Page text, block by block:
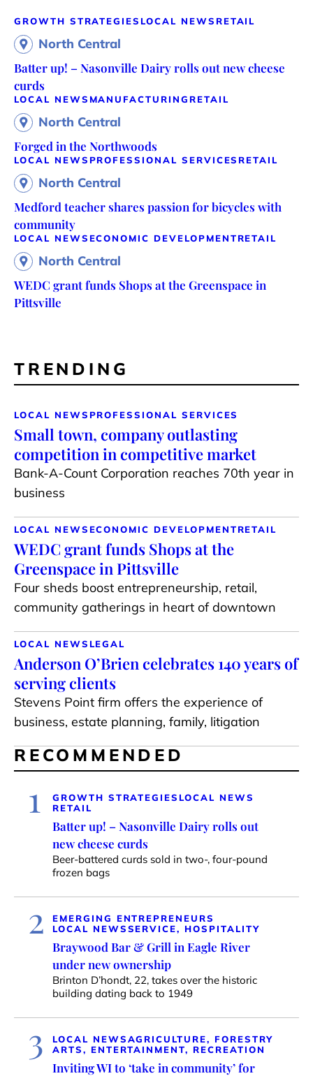
GROWTH STRATEGIES LOCAL NEWS RETAIL
North Central
Batter up! – Nasonville Dairy rolls out new cheese
curds
LOCAL NEWS MANUFACTURING RETAIL
North Central
Forged in the Northwoods
LOCAL NEWS PROFESSIONAL SERVICES RETAIL
North Central
Medford teacher shares passion for bicycles with
community
LOCAL NEWS ECONOMIC DEVELOPMENTRETAIL
North Central
WEDC grant funds Shops at the Greenspace in
Pittsville
TRENDING
LOCAL NEWS PROFESSIONAL SERVICES
Small town, company outlasting
competition in competitive market
Bank-A-Count Corporation reaches 70th year in
business
LOCAL NEWS ECONOMIC DEVELOPMENTRETAIL
WEDC grant funds Shops at the
Greenspace in Pittsville
Four sheds boost entrepreneurship, retail,
community gatherings in heart of downtown
LOCAL NEWS LEGAL
Anderson O’Brien celebrates 140 years of
serving clients
Stevens Point firm offers the experience of
business, estate planning, family, litigation
RECOMMENDED
1 GROWTH STRATEGIES LOCAL NEWS
RETAIL
Batter up! – Nasonville Dairy rolls out
new cheese curds
Beer-battered curds sold in two-, four-pound
frozen bags
2
EMERGING ENTREPRENEURS
LOCAL NEWSSERVICE, HOSPITALITY
Braywood Bar & Grill in Eagle River
under new ownership
Brinton D’hondt, 22, takes over the historic
building dating back to 1949
3 LOCAL NEWSAGRICULTURE, FORESTRY
ARTS, ENTERTAINMENT, RECREATION
Inviting WI to ‘take in community’ for